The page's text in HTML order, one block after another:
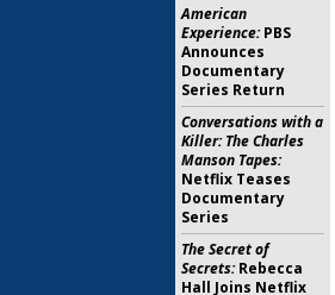
American
Experience:PBS
Announces
Documentary
Series Return
Conversations with a
Killer: The Charles
Manson Tapes:
Netflix Teases
Documentary
Series
The Secret of
Secrets:Rebecca
Hall Joins Netflix